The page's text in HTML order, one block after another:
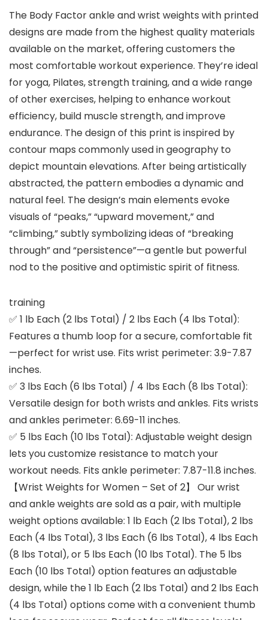
The Body Factor ankle and wrist weights with printed
designs are made from the highest quality materials
available on the market, offering customers the
most comfortable workout experience. They’re ideal
for yoga, Pilates, strength training, and a wide range
of other exercises, helping to enhance workout
efficiency, build muscle strength, and improve
endurance. The design of this print is inspired by
contour maps commonly used in geography to
depict mountain elevations. After being artistically
abstracted, the pattern embodies a dynamic and
natural feel. The design’s main elements evoke
visuals of “peaks,” “upward movement,” and
“climbing,” subtly symbolizing ideas of “breaking
through” and “persistence”—a gentle but powerful
nod to the positive and optimistic spirit of fitness.
training
✅ 1 lb Each (2 lbs Total) / 2 lbs Each (4 lbs Total):
Features a thumb loop for a secure, comfortable fit
—perfect for wrist use. Fits wrist perimeter: 3.9-7.87
inches.
✅ 3 lbs Each (6 lbs Total) / 4 lbs Each (8 lbs Total):
Versatile design for both wrists and ankles. Fits wrists
and ankles perimeter: 6.69-11 inches.
✅ 5 lbs Each (10 lbs Total): Adjustable weight design
lets you customize resistance to match your
workout needs. Fits ankle perimeter: 7.87-11.8 inches.
【Wrist Weights for Women – Set of 2】 Our wrist
and ankle weights are sold as a pair, with multiple
weight options available: 1 lb Each (2 lbs Total), 2 lbs
Each (4 lbs Total), 3 lbs Each (6 lbs Total), 4 lbs Each
(8 lbs Total), or 5 lbs Each (10 lbs Total). The 5 lbs
Each (10 lbs Total) option features an adjustable
design, while the 1 lb Each (2 lbs Total) and 2 lbs Each
(4 lbs Total) options come with a convenient thumb